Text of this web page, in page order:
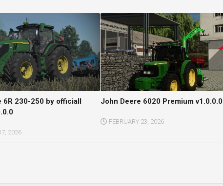
6R 230-250 by officiall
2026
John Deere 6020 Premium v1.0.0.0
FEBRUARY 23, 2026